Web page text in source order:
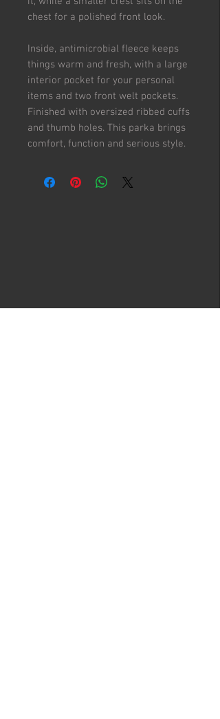
chest for a polished front look.
Inside, antimicrobial fleece keeps
things warm and fresh, with a large
interior pocket for your personal
items and two front welt pockets.
Finished with oversized ribbed cuffs
and thumb holes. This parka brings
comfort, function and serious style.